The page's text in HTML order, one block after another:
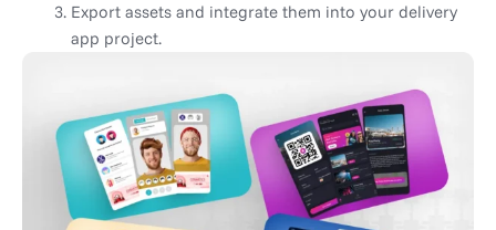
Export assets and integrate them into your delivery
app project.